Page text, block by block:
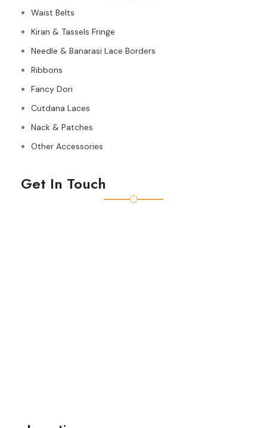
Waist Belts
Kiran & Tassels Fringe
Needle & Banarasi Lace Borders
Ribbons
Fancy Dori
Cutdana Laces
Nack & Patches
Other Accessories
Get In Touch